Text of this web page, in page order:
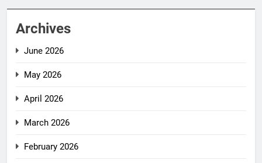
Archives
June 2026
May 2026
April 2026
March 2026
February 2026